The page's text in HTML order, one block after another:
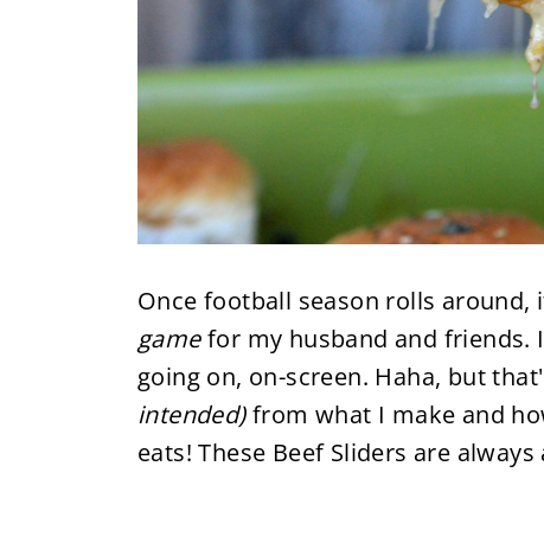
Once football season rolls around,
gamefor my husband and friends.
going on, on-screen. Haha, but
intended)from what I make and
eats! These Beef Sliders are always